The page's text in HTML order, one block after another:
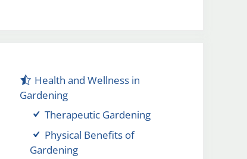
Health and Wellness in
Gardening
Therapeutic Gardening
Physical Benefits of
Gardening